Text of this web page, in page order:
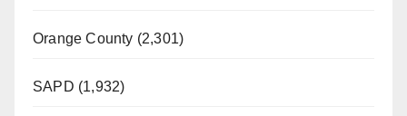
Orange County (2,301)
SAPD (1,932)